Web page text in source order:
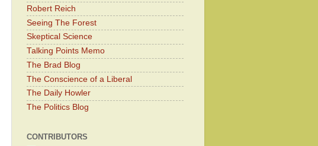
Robert Reich
Seeing The Forest
Skeptical Science
Talking Points Memo
The Brad Blog
The Conscience of a Liberal
The Daily Howler
The Politics Blog
CONTRIBUTORS